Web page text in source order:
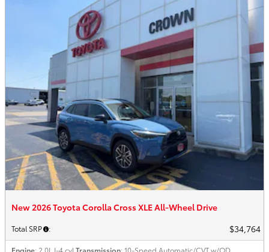
New 2026 Toyota Corolla Cross XLE All-Wheel Drive
Total SRP : $34,764
Engine: 2.0L I-4 cyl Transmission: 10-Speed Automatic/CVT w/OD